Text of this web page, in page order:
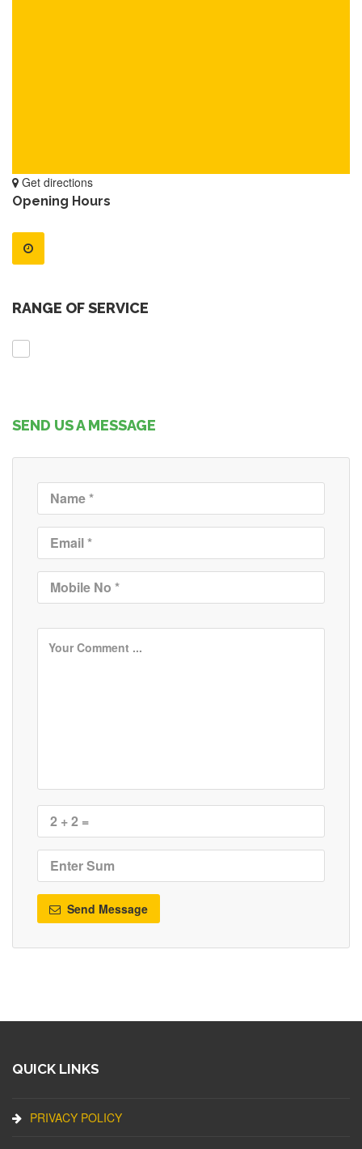
Get directions
Opening Hours
RANGE OF SERVICE
SEND US A MESSAGE
Send Message
QUICK LINKS
PRIVACY POLICY